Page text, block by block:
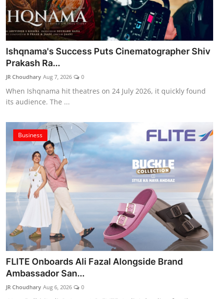
Ishqnama's Success Puts Cinematographer Shiv
Prakash Ra...
JR Choudhary Aug 7, 2026 0
When Ishqnama hit theatres on 24 July 2026, it quickly found
its audience. The ...
Business
FLITE Onboards Ali Fazal Alongside Brand
Ambassador San...
JR Choudhary Aug 6, 2026 0